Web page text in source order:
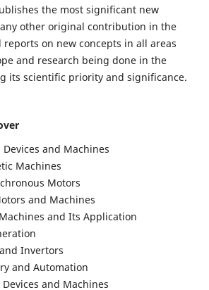
the most significant new
other original contribution in the
on new concepts in all areas
and research being done in the
its scientific priority and significance.
Devices and Machines
Machines
Motors
and Machines
and Its Application
Invertors
and Automation
and Machines